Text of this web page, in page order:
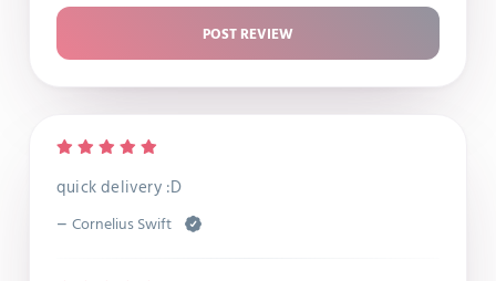
POST REVIEW
quick delivery :D
– Cornelius Swift